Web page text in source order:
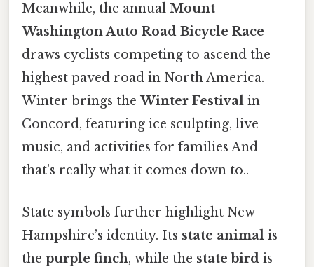
Meanwhile, the annual Mount
Washington Auto Road Bicycle Race
draws cyclists competing to ascend the
highest paved road in North America.
Winter brings the Winter Festival in
Concord, featuring ice sculpting, live
music, and activities for families And
that's really what it comes down to..
State symbols further highlight New
Hampshire’s identity. Its state animal is
the purple finch, while the state bird is